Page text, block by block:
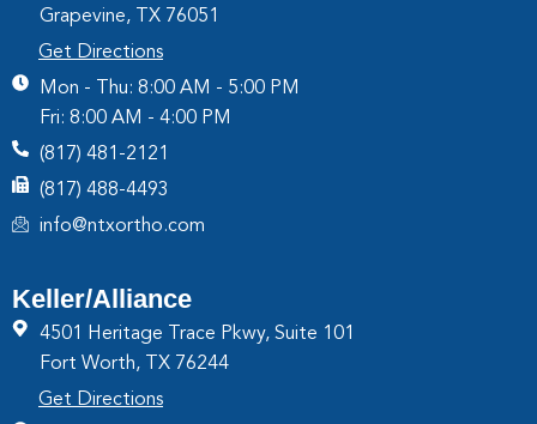
Grapevine, TX 76051
Get Directions
Mon - Thu: 8:00 AM - 5:00 PM
Fri: 8:00 AM - 4:00 PM
(817) 481-2121
(817) 488-4493
info@ntxortho.com
Keller/Alliance
4501 Heritage Trace Pkwy, Suite 101
Fort Worth, TX 76244
Get Directions